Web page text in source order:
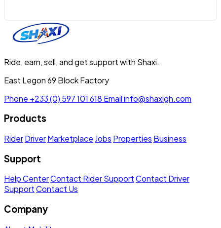
Ride, earn, sell, and get support with Shaxi.
East Legon 69 Block Factory
Phone +233 (0) 597 101 618 Emailinfo@shaxigh.com
Products
RiderDriverMarketplace Jobs Properties Business
Support
Help CenterContact Rider SupportContact Driver
SupportContact Us
Company